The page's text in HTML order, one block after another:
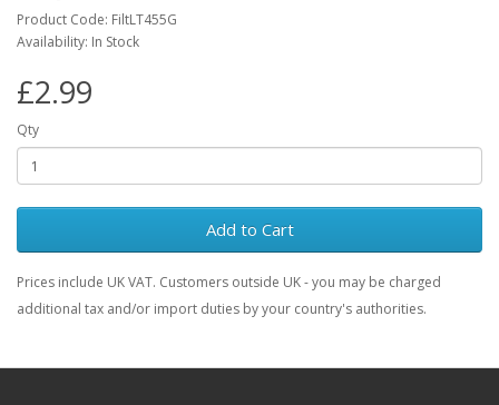
Product Code: FiltLT455G
Availability: In Stock
£2.99
Qty
Add to Cart
Prices include UK VAT. Customers outside UK - you may be charged
additional tax and/or import duties by your country's authorities.